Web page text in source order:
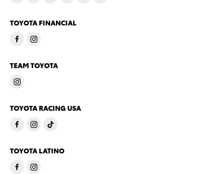
TOYOTA FINANCIAL
TEAM TOYOTA
TOYOTA RACING USA
TOYOTA LATINO